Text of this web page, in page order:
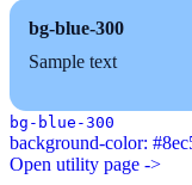
bg-blue-300
Sample text
bg-blue-300
background-color:
Open utility page ->